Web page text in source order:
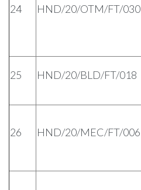
24 HND/20/OTM/FT/030
25 HND/20/BLD/FT/018
26 HND/20/MEC/FT/006